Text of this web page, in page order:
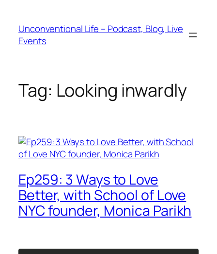
Unconventional Life – Podcast, Blog, Live
Events
Tag: Looking inwardly
Ep259: 3 Ways to Love
Better, with School of Love
NYC founder, Monica Parikh